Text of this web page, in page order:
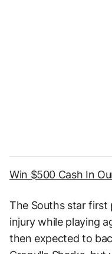
Win $500 Cash In
The Souths star first
injury while playing
then expected to